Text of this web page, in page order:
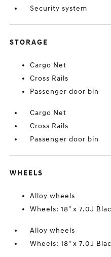
Security system
STORAGE
Cargo Net
Cross Rails
Passenger door bin
Cargo Net
Cross Rails
Passenger door bin
WHEELS
Alloy wheels
Wheels: 18" x 7.0J
Alloy wheels
Wheels: 18" x 7.0J